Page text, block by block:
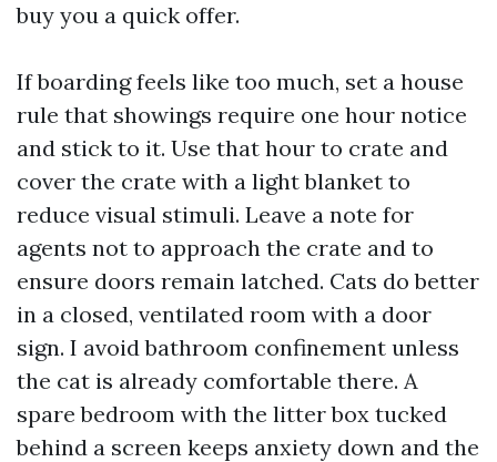
buy you a quick offer.
If boarding feels like too much, set a house
rule that showings require one hour notice
and stick to it. Use that hour to crate and
cover the crate with a light blanket to
reduce visual stimuli. Leave a note for
agents not to approach the crate and to
ensure doors remain latched. Cats do better
in a closed, ventilated room with a door
sign. I avoid bathroom confinement unless
the cat is already comfortable there. A
spare bedroom with the litter box tucked
behind a screen keeps anxiety down and the